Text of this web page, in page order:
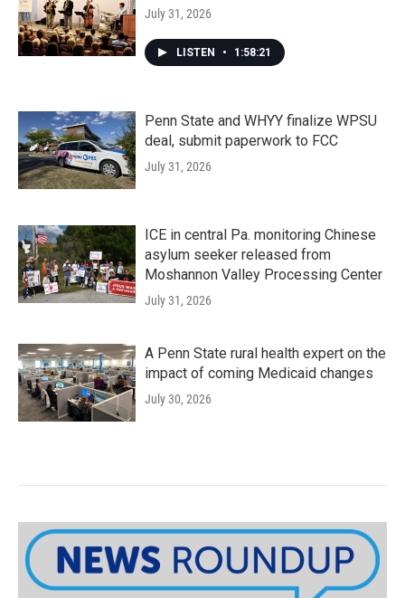
July 31, 2026
LISTEN • 1:58:21
Penn State and WHYY finalize WPSU
deal, submit paperwork to FCC
July 31, 2026
ICE in central Pa. monitoring Chinese
asylum seeker released from
Moshannon Valley Processing Center
July 31, 2026
A Penn State rural health expert on the
impact of coming Medicaid changes
July 30, 2026